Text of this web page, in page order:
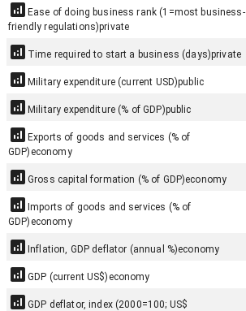
Ease of doing business rank (1=most business-
friendly regulations)private
Time required to start a business (days)private
Military expenditure (current USD)public
Military expenditure (% of GDP)public
Exports of goods and services (% of
GDP)economy
Gross capital formation (% of GDP)economy
Imports of goods and services (% of
GDP)economy
Inflation, GDP deflator (annual %)economy
GDP (current US$)economy
GDP deflator, index (2000=100; US$